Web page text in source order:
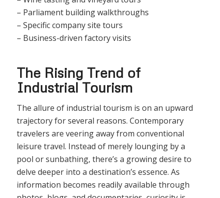
– Parliament building walkthroughs
– Specific company site tours
– Business-driven factory visits
The Rising Trend of
Industrial Tourism
The allure of industrial tourism is on an upward
trajectory for several reasons. Contemporary
travelers are veering away from conventional
leisure travel. Instead of merely lounging by a
pool or sunbathing, there’s a growing desire to
delve deeper into a destination’s essence. As
information becomes readily available through